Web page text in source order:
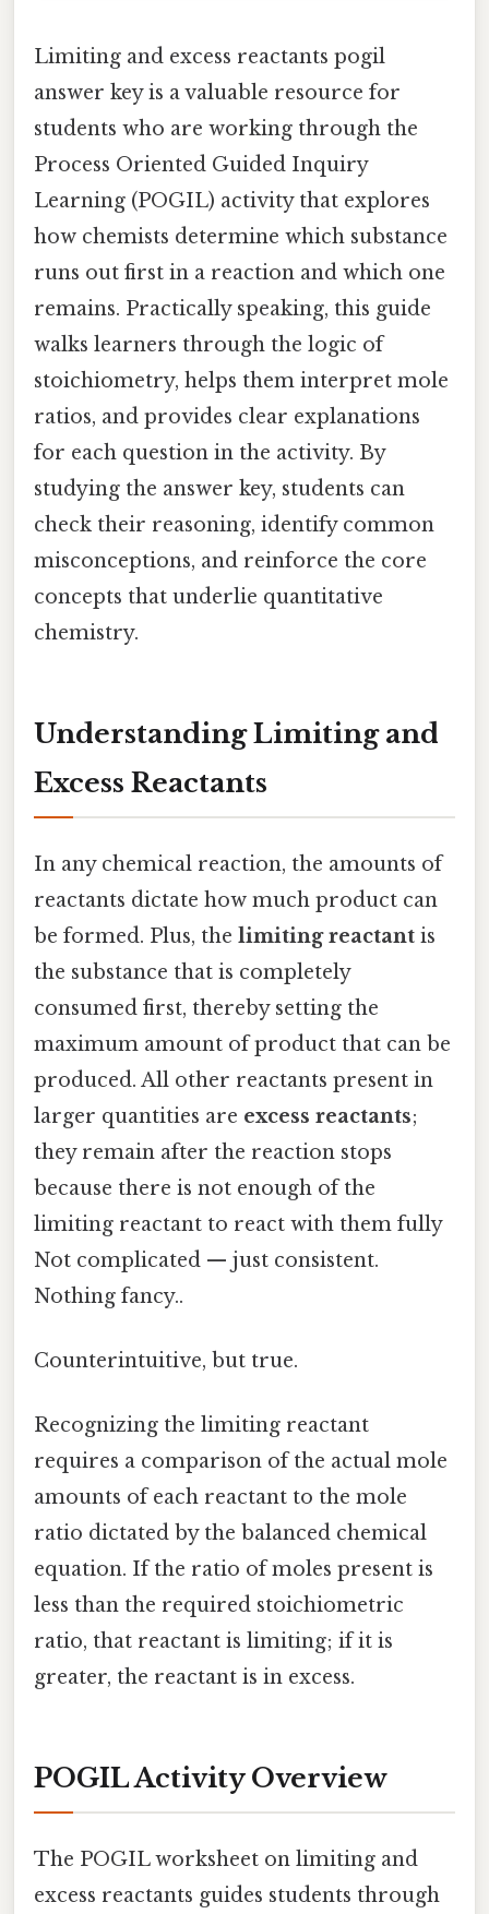
Limiting and excess reactants pogil
answer key is a valuable resource for
students who are working through the
Process Oriented Guided Inquiry
Learning (POGIL) activity that explores
how chemists determine which substance
runs out first in a reaction and which one
remains. Practically speaking, this guide
walks learners through the logic of
stoichiometry, helps them interpret mole
ratios, and provides clear explanations
for each question in the activity. By
studying the answer key, students can
check their reasoning, identify common
misconceptions, and reinforce the core
concepts that underlie quantitative
chemistry.
Understanding Limiting and
Excess Reactants
In any chemical reaction, the amounts of
reactants dictate how much product can
be formed. Plus, the limiting reactant is
the substance that is completely
consumed first, thereby setting the
maximum amount of product that can be
produced. All other reactants present in
larger quantities are excess reactants;
they remain after the reaction stops
because there is not enough of the
limiting reactant to react with them fully
Not complicated — just consistent.
Nothing fancy..
Counterintuitive, but true.
Recognizing the limiting reactant
requires a comparison of the actual mole
amounts of each reactant to the mole
ratio dictated by the balanced chemical
equation. If the ratio of moles present is
less than the required stoichiometric
ratio, that reactant is limiting; if it is
greater, the reactant is in excess.
POGIL Activity Overview
The POGIL worksheet on limiting and
excess reactants guides students through